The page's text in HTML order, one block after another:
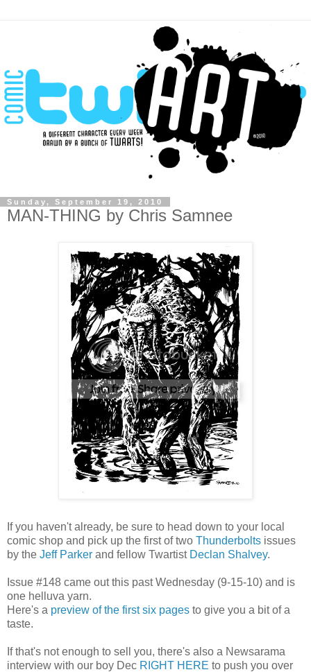
Sunday, September 19, 2010
MAN-THING by Chris Samnee
If you haven't already, be sure to head down to your local
comic shop and pick up the first of two Thunderbolts issues
by the Jeff Parker and fellow Twartist Declan Shalvey.
Issue #148 came out this past Wednesday (9-15-10) and is
one helluva yarn.
Here's a preview of the first six pages to give you a bit of a
taste.
If that's not enough to sell you, there's also a Newsarama
interview with our boy Dec RIGHT HERE to push you over